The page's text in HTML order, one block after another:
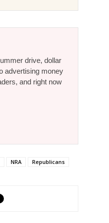
drive, dollar
advertising money
and right now
NRA
Republicans